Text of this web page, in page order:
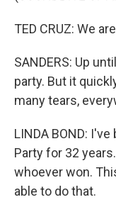
TED CRUZ: We
SANDERS: Up
party. But it
many tears,
LINDA BOND:
Party for 32
whoever won.
able to do that.